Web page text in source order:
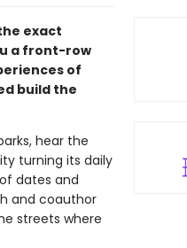
exact
a front-row
of
build the
hear the
turning its daily
dates and
and coauthor
streets where